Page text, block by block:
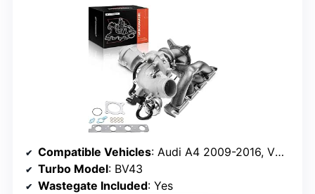
Compatible Vehicles: Audi A4 2009-2016, VW Jetta, Beetle, Golf
Turbo Model: BV43
Wastegate Included: Yes